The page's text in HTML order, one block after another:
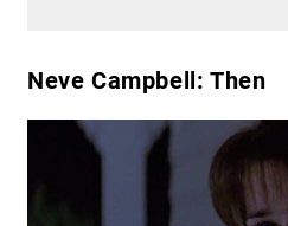
Neve Campbell: Then